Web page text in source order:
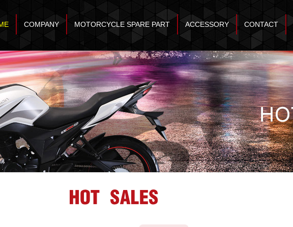
COMPANY MOTORCYCLE SPARE PART ACCESSORY CONTACT
HOT SALES